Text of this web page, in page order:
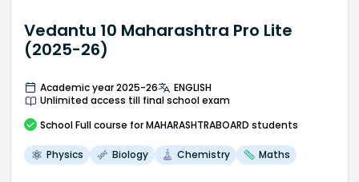
Vedantu 10 Maharashtra Pro Lite
(2025-26)
Academic year 2025-26
ENGLISH
Unlimited access till final school exam
School Full course for MAHARASHTRABOARD students
Physics Biology Chemistry Maths